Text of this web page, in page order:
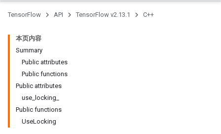
TensorFlow API TensorFlow v2.13.1 C++
本页内容
Summary
Public attributes
Public functions
Public attributes
use_locking_
Public functions
UseLocking